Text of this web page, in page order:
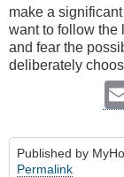
make a
want to follow the
and fear the
deliberately
Published by
Permalink